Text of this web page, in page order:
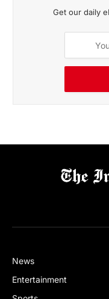
Get our daily
News
Entertainment